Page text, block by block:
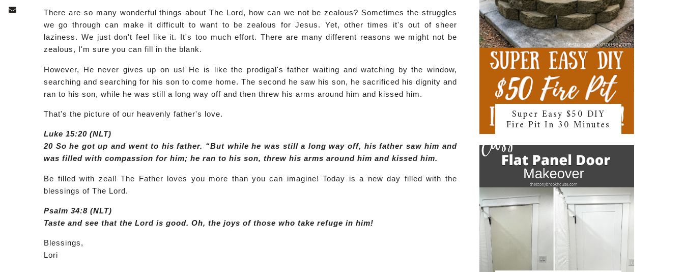
There are so many wonderful things about The Lord, how can we not be zealous? Sometimes the struggles
we go through can make it difficult to want to be zealous for Jesus. Yet, other times it's out of sheer
laziness. We just don't feel like it. It's too much effort. There are many different reasons we might not be
zealous, I'm sure you can fill in the blank.
However, He never gives up on us! He is like the prodigal's father waiting and watching by the window,
searching and searching for his son to come home. The second he saw his son, he sacrificed his dignity and
ran to his son, while he was still a long way off and then threw his arms around him and kissed him.
That's the picture of our heavenly father's love.
Luke 15:20 (NLT)
20 So he got up and went to his father. “But while he was still a long way off, his father saw him and
was filled with compassion for him; he ran to his son, threw his arms around him and kissed him.
Be filled with zeal! The Father loves you more than you can imagine! Today is a new day filled with the
blessings of The Lord.
Psalm 34:8 (NLT)
Taste and see that the Lord is good. Oh, the joys of those who take refuge in him!
Blessings,
Lori
Super Easy $50 DIY
Fire Pit In 30 Minutes